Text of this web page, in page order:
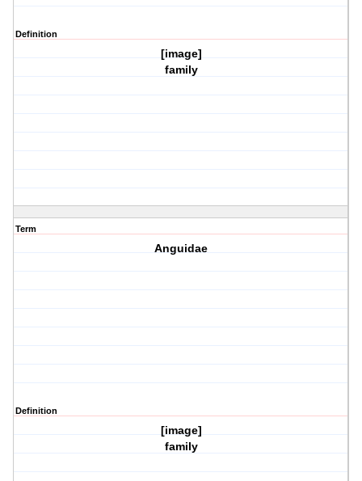
Definition
[image]
family
Term
Anguidae
Definition
[image]
family